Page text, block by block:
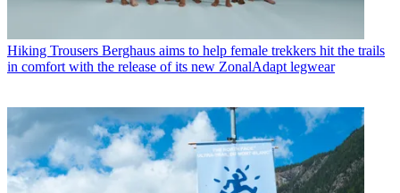
Hiking Trousers Berghaus aims to help female trekkers hit the trails
in comfort with the release of its new ZonalAdapt legwear